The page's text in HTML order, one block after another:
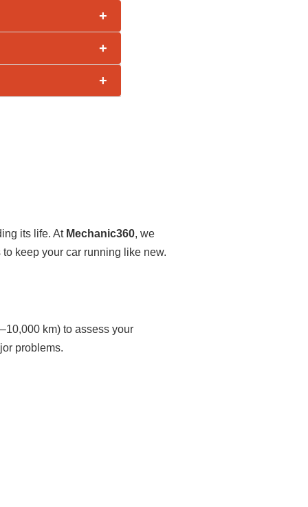
+
+
+
its life. At Mechanic360, we
keep your car running like new.
km) to assess your
problems.